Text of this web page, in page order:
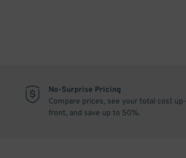
No-Surprise Pricing
Compare prices, see your total cost up-
front, and save up to 50%.